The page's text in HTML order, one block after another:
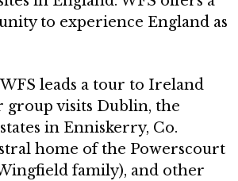
to experience England as
leads a tour to Ireland
visits Dublin, the
in Enniskerry, Co.
home of the Powerscourt
family), and other